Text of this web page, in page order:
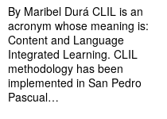
By Maribel Durá CLIL is an
acronym whose meaning is:
Content and Language
Integrated Learning. CLIL
methodology has been
implemented in San Pedro
Pascual…